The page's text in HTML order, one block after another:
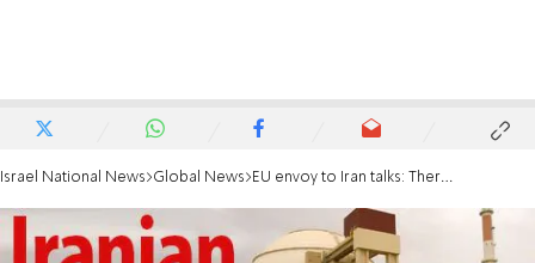
Israel National News Global News EU envoy to Iran talks: There's difficult work ahead